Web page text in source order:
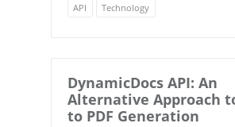
API Technology
DynamicDocs API: An
Alternative Approach
to PDF Generation